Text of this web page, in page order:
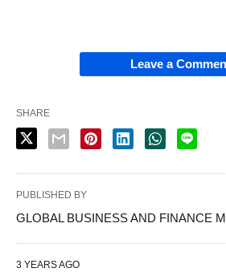
Leave a
SHARE
PUBLISHED BY
GLOBAL BUSINESS AND FINANCE
3 YEARS AGO